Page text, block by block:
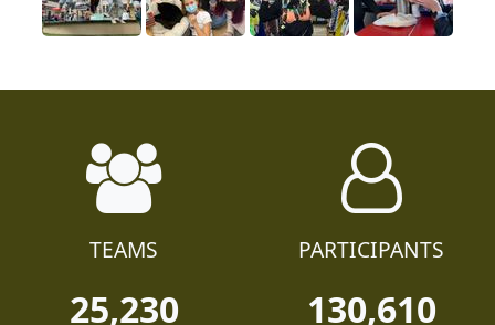
TEAMS
25,230
PARTICIPANTS
130,610